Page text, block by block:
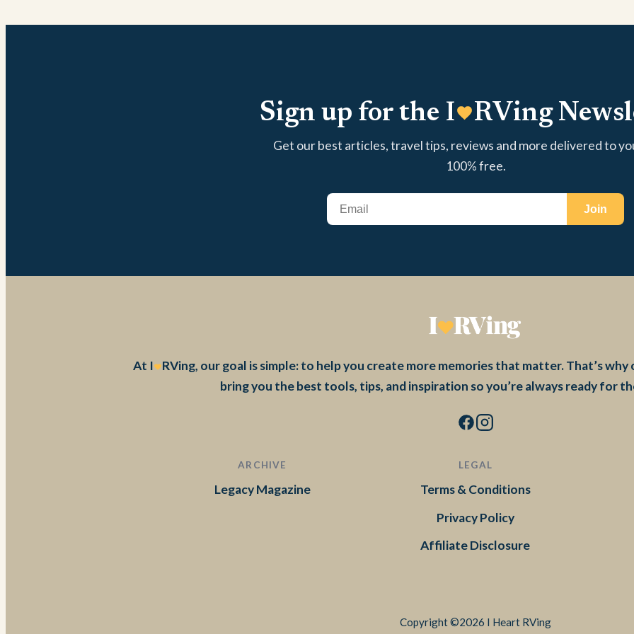
Sign up for the I RVing
Get our best articles, travel tips, reviews and more delivered to
100% free.
Join
At I
RVing, our goal is simple: to help you create more memories that matter. That’s
bring you the best tools, tips, and inspiration so you’re always ready for
ARCHIVE
Legacy Magazine
LEGAL
Terms & Conditions
Privacy Policy
Affiliate Disclosure
Copyright ©2026 I Heart RVing